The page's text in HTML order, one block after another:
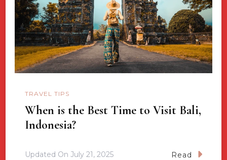
TRAVEL TIPS
When is the Best Time to Visit Bali,
Indonesia?
Updated On July 21, 2025 Read